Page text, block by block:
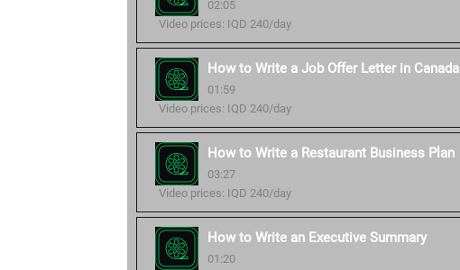
02:05
Video prices: IQD 240/day
How to Write a Job Offer Letter in Canada
01:59
Video prices: IQD 240/day
How to Write a Restaurant Business Plan
03:27
Video prices: IQD 240/day
How to Write an Executive Summary
01:20